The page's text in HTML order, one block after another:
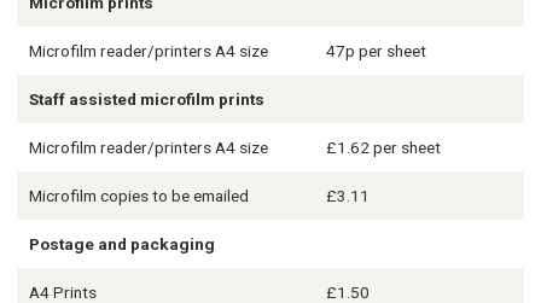
Microfilm reader/printers A4 size 47p per sheet
Staff assisted microfilm prints
Microfilm reader/printers A4 size £1.62 per sheet
Microfilm copies to be emailed £3.11
Postage and packaging
A4 Prints £1.50